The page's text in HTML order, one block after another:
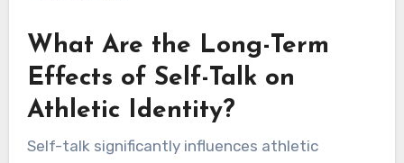
What Are the Long-Term
Effects of Self-Talk on
Athletic Identity?
Self-talk significantly influences athletic